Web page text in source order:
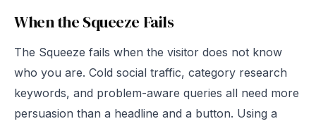
When the Squeeze Fails
The Squeeze fails when the visitor does not know
who you are. Cold social traffic, category research
keywords, and problem-aware queries all need more
persuasion than a headline and a button. Using a